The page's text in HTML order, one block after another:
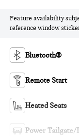
Feature availability
reference window
Bluetooth®
Remote Start
Heated Seats
Power